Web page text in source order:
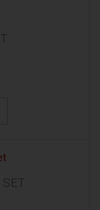
SET